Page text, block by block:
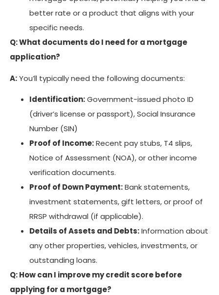
better rate or a product that aligns with your
specific needs.
Q: What documents do I need for a mortgage
application?
A:You’ll typically need the following documents:
Identification:Government-issued photo ID
(driver’s license or passport), Social Insurance
Number (SIN)
Proof of Income:Recent pay stubs, T4 slips,
Notice of Assessment (NOA), or other income
verification documents.
Proof of Down Payment:Bank statements,
investment statements, gift letters, or proof of
RRSP withdrawal (if applicable).
Details of Assets and Debts:Information about
any other properties, vehicles, investments, or
outstanding loans.
Q: How can I improve my credit score before
applying for a mortgage?